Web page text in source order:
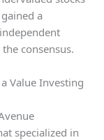
a
consensus.
Value Investing
specialized in